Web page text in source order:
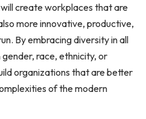
create workplaces that are
more innovative, productive,
By embracing diversity in all
race, ethnicity, or
organizations that are better
of the modern